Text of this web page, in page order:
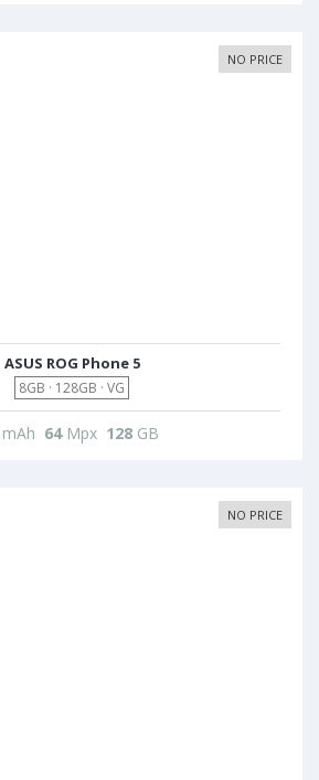
NO PRICE
ASUS ROG Phone 5
8GB · 128GB · VG
mAh 64Mpx 128 GB
NO PRICE